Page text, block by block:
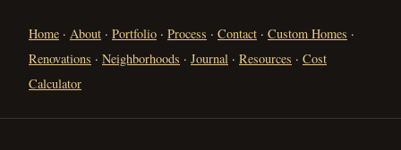
Home · About · Portfolio · Process · Contact · Custom Homes ·
Renovations · Neighborhoods · Journal · Resources · Cost
Calculator